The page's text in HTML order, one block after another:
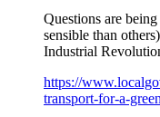
Questions are
sensible than
Industrial
https://
transport-for-a-